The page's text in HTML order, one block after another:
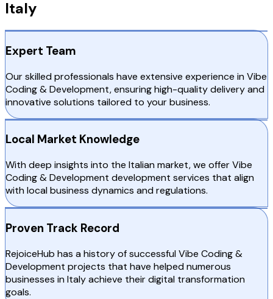
Italy
Expert Team
Our skilled professionals have extensive experience in Vibe
Coding & Development, ensuring high-quality delivery and
innovative solutions tailored to your business.
Local Market Knowledge
With deep insights into the Italian market, we offer Vibe
Coding & Development development services that align
with local business dynamics and regulations.
Proven Track Record
RejoiceHub has a history of successful Vibe Coding &
Development projects that have helped numerous
businesses in Italy achieve their digital transformation
goals.